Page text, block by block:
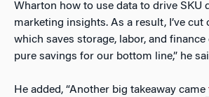
Wharton how to use data to drive SKU
marketing insights. As a result, I’ve cut
which saves storage, labor, and finance
pure savings for our bottom line,” he
He added, “Another big takeaway came